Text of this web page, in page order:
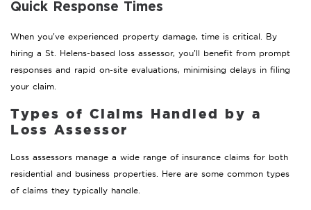
Quick Response Times
When you’ve experienced property damage, time is critical. By
hiring a St. Helens-based loss assessor, you’ll benefit from prompt
responses and rapid on-site evaluations, minimising delays in filing
your claim.
Types of Claims Handled by a
Loss Assessor
Loss assessors manage a wide range of insurance claims for both
residential and business properties. Here are some common types
of claims they typically handle.